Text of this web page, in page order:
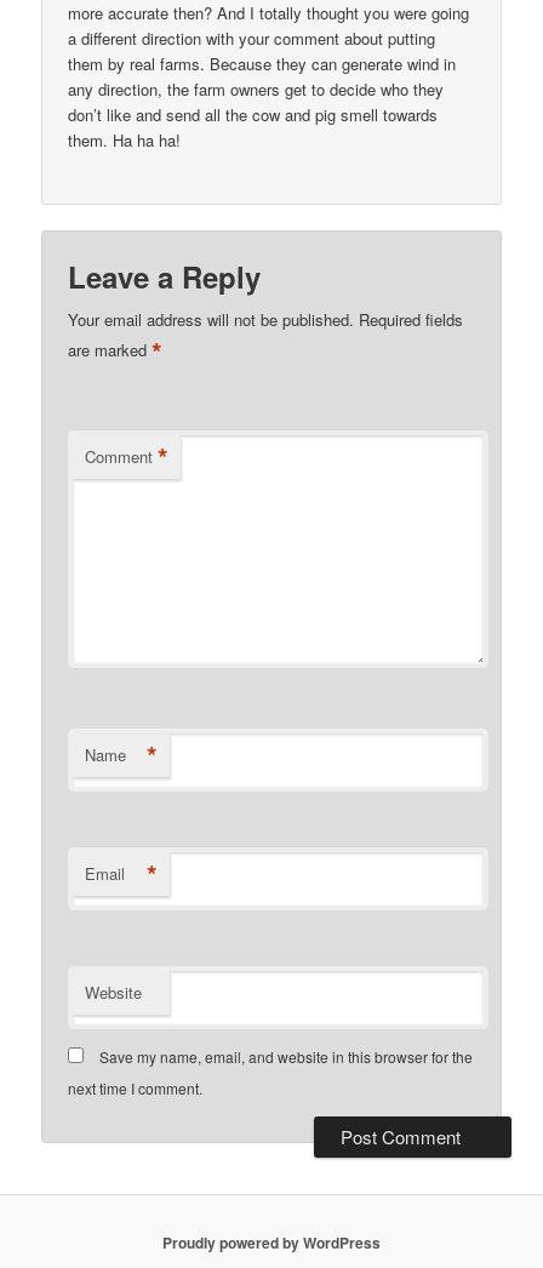
more accurate then? And I totally thought you were going
a different direction with your comment about putting
them by real farms. Because they can generate wind in
any direction, the farm owners get to decide who they
don’t like and send all the cow and pig smell towards
them. Ha ha ha!
Leave a Reply
Your email address will not be published. Required fields
are marked*
Comment *
Name *
Email *
Website
Save my name, email, and website in this browser for the
next time I comment.
Proudly powered by WordPress